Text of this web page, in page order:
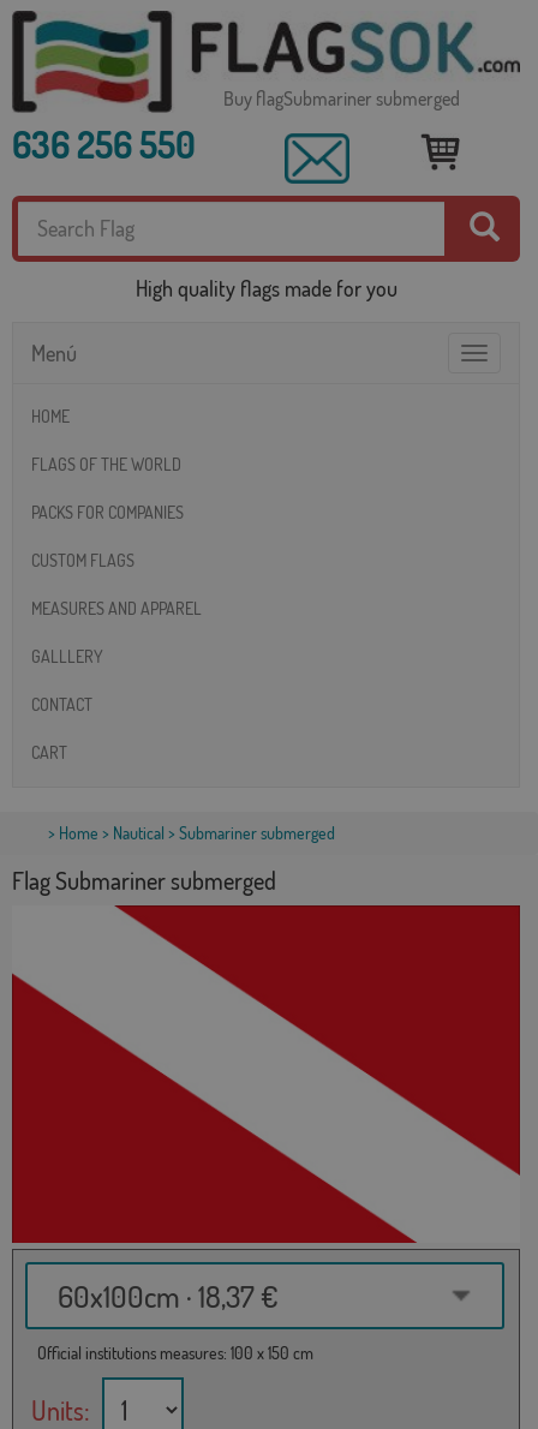
Buy flagSubmariner submerged
636 256 550
High quality flags made for you
Toggle
Menú
HOME
FLAGS OF THE WORLD
PACKS FOR COMPANIES
CUSTOM FLAGS
MEASURES AND APPAREL
GALLLERY
CONTACT
CART
> Home > Nautical > Submariner submerged
Flag Submariner submerged
60x100cm · 18,37 €
Official institutions measures: 100 x 150 cm
Units: